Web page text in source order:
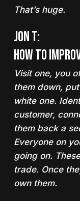
That’s huge.
Jon T:
How to
Visit one, you
them down,
white one.
customer,
them back a
Everyone on
going on.
trade. Once
own them.